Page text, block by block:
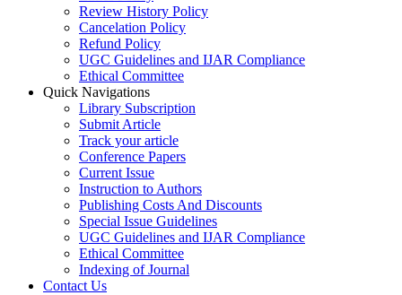
Review History Policy
Cancelation Policy
Refund Policy
UGC Guidelines and IJAR Compliance
Ethical Committee
Quick Navigations
Library Subscription
Submit Article
Track your article
Conference Papers
Current Issue
Instruction to Authors
Publishing Costs And Discounts
Special Issue Guidelines
UGC Guidelines and IJAR Compliance
Ethical Committee
Indexing of Journal
Contact Us